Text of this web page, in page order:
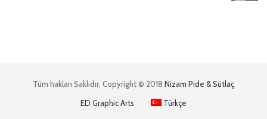
Tüm hakları Saklıdır. Copyright © 2018 Nizam Pide & Sütlaç
ED Graphic Arts
Türkçe